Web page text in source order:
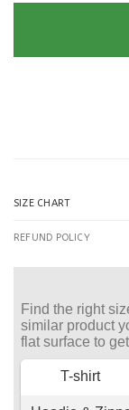
SIZE CHART
REFUND POLICY